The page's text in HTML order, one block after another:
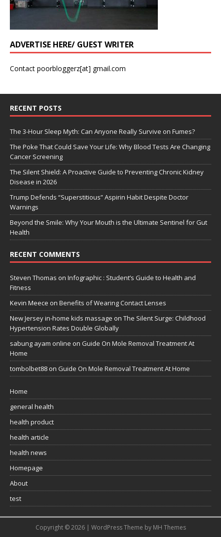
ADVERTISE HERE/ GUEST WRITER
Contact poorbloggerz[at] gmail.com
RECENT POSTS
The 3-Hour Sleep Myth: Can Anyone Really Survive on Fumes?
The Poke That Could Save Your Life: Why Blood Tests Are Changing
Cancer Screening
The Silent Shield: A Proactive Guide to Preventing Chronic Kidney
Disease in 2026
Trump Defends “Superstitious” Aspirin Habit Despite Doctor
Warnings
Beyond the Smile: Why Your Mouth is the Ultimate Sentinel for Gut
Health
RECENT COMMENTS
Steven Thomas on Infographic : Student’s Guide to Health and
Fitness
Kevin Meece on Benefits of Wearing Contact Lenses
New Jersey in-home kids massage on The Silent Surge: Childhood
Hypertension Rates Double Globally
sabung ayam online on Guide On Mole Removal Treatment At
Home
tombolbet88 on Guide On Mole Removal Treatment At Home
Home
general health
health product
health article
health news
Homepage
About
test
Copyright © 2026 | WordPress Theme by MH Themes